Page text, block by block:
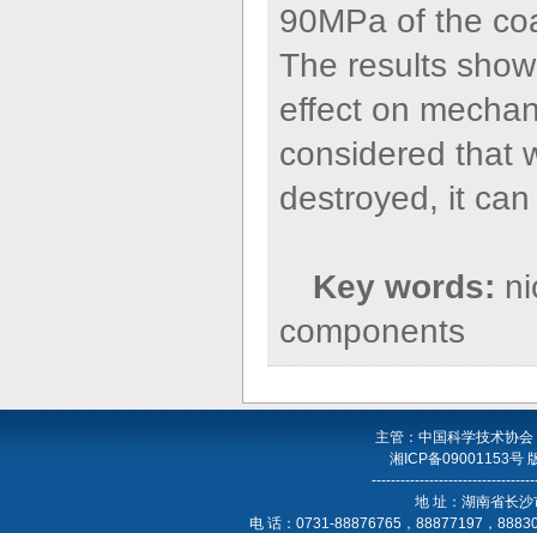
90MPa of the
The results
effect on
considered that
destroyed, it
Key words:
components
主管：中国科学技术协
湘ICP备09001153号
地 址：湖南省长
电 话：0731-88876765，88877197，